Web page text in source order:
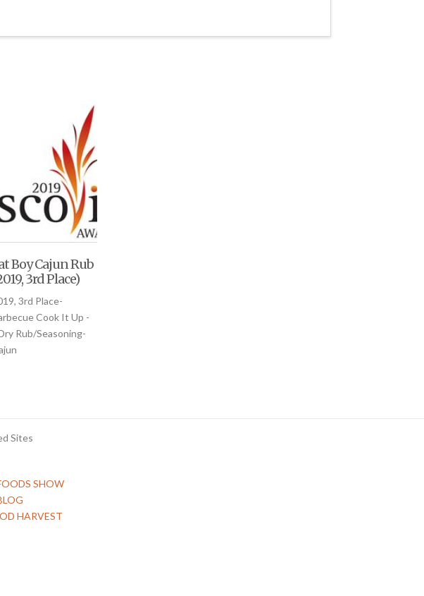
Boy Cajun Rub
3rd Place)
3rd Place-
Cook It Up -
Rub/Seasoning-
Sites
SHOW
HARVEST